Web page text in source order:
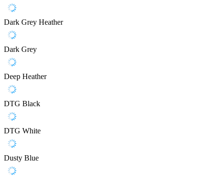
Dark Grey Heather
Dark Grey
Deep Heather
DTG Black
DTG White
Dusty Blue